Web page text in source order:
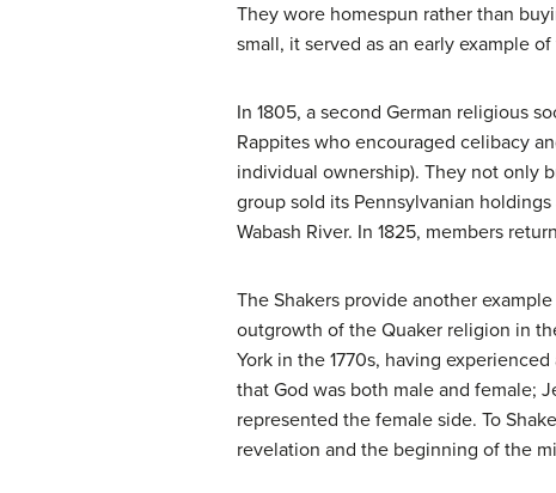
They wore homespun rather than
small, it served as an early example
In 1805, a second German religious
Rappites who encouraged celibacy
individual ownership). They not only
group sold its Pennsylvanian
Wabash River. In 1825, members
The Shakers provide another
outgrowth of the Quaker religion in
York in the 1770s, having
that God was both male and female;
represented the female side. To
revelation and the beginning of the